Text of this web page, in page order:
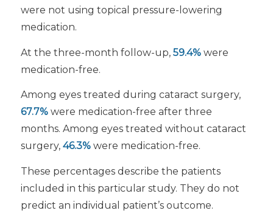
were not using topical pressure-lowering
medication.
At the three-month follow-up, 59.4%were
medication-free.
Among eyes treated during cataract surgery,
67.7%were medication-free after three
months. Among eyes treated without cataract
surgery, 46.3%were medication-free.
These percentages describe the patients
included in this particular study. They do not
predict an individual patient’s outcome.